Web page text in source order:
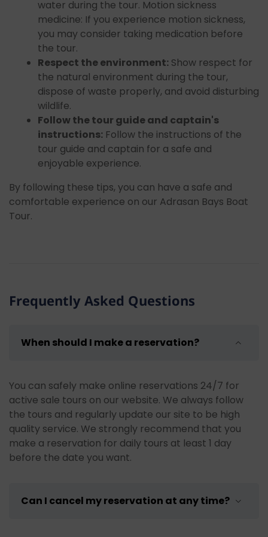
water during the tour. Motion sickness
medicine: If you experience motion sickness,
you may consider taking medication before
the tour.
Respect the environment: Show respect for
the natural environment during the tour,
dispose of waste properly, and avoid disturbing
wildlife.
Follow the tour guide and captain's
instructions: Follow the instructions of the
tour guide and captain for a safe and
enjoyable experience.
By following these tips, you can have a safe and
comfortable experience on our Adrasan Bays Boat
Tour.
Frequently Asked Questions
When should I make a reservation?
You can safely make online reservations 24/7 for
active sale tours on our website. We always follow
the tours and regularly update our site to be high
quality service. We strongly recommend that you
make a reservation for daily tours at least 1 day
before the date you want.
Can I cancel my reservation at any time?